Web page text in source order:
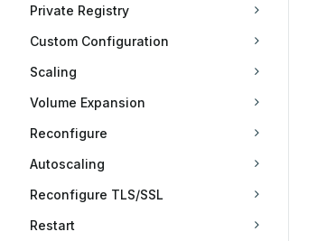
Private Registry
Custom Configuration
Scaling
Volume Expansion
Reconfigure
Autoscaling
Reconfigure TLS/SSL
Restart